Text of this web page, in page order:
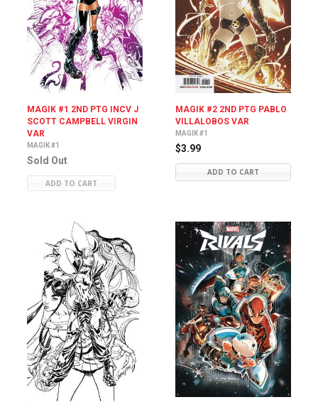
MAGIK #1 2ND PTG INCV J
SCOTT CAMPBELL VIRGIN
VAR
MAGIK #1
Sold Out
ADD TO CART
MAGIK #2 2ND PTG PABLO
VILLALOBOS VAR
MAGIK #1
$3.99
ADD TO CART